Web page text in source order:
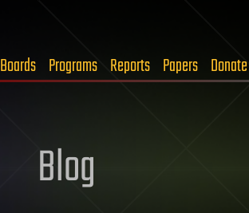
Boards Programs Reports Papers Donate
Blog